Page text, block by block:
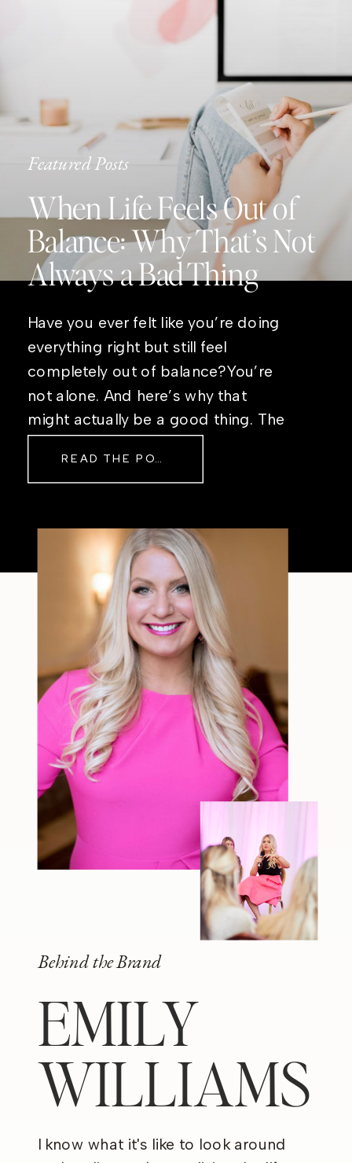
Featured Posts
When Life Feels Out of
Balance: Why That’s Not
Always a Bad Thing
Have you ever felt like you’re doing
everything right but still feel
completely out of balance?You’re
not alone. And here’s why that
might actually be a good thing. The
Sometimes The other day, I shared
filter—just […]
READ THE POST
Behind the Brand
EMILY
WILLIAMS
I know what it's like to look around